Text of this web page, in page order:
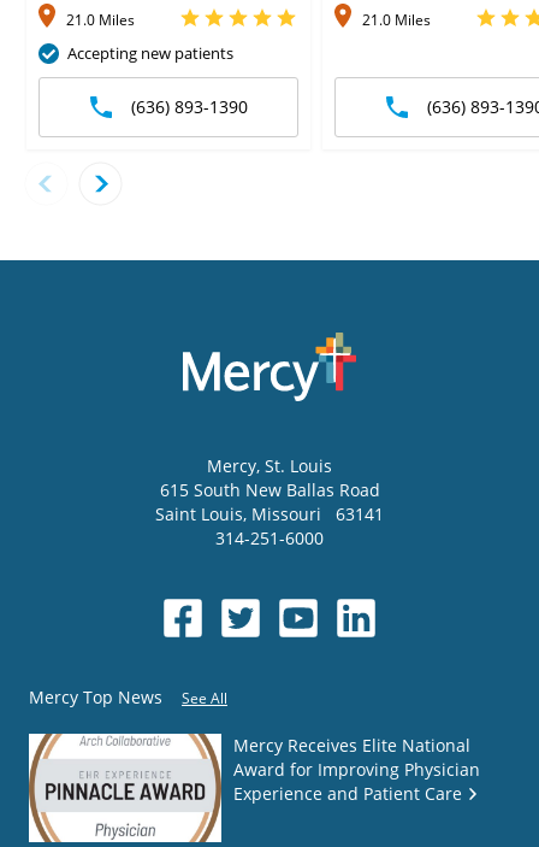
21.0 Miles
Accepting new patients
(636) 893-1390
21.0 Miles
(636) 893-
Mercy, St. Louis
615 South New Ballas Road
Saint Louis, Missouri
63141
314-251-6000
Mercy Top News See All
Mercy Receives Elite National
Award for Improving Physician
Experience and Patient Care